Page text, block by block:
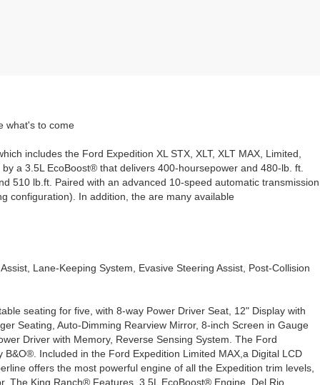
what's to come
includes the Ford Expedition XL STX, XLT, XLT MAX, Limited,
a 3.5L EcoBoost® that delivers 400-hoursepower and 480-lb. ft.
510 lb.ft. Paired with an advanced 10-speed automatic transmission
configuration). In addition, the are many available
Lane-Keeping System, Evasive Steering Assist, Post-Collision
seating for five, with 8-way Power Driver Seat, 12" Display with
Seating, Auto-Dimming Rearview Mirror, 8-inch Screen in Gauge
Driver with Memory, Reverse Sensing System. The Ford
Included in the Ford Expedition Limited MAX,a Digital LCD
offers the most powerful engine of all the Expedition trim levels,
The King Ranch® Features, 3.5L EcoBoost® Engine, Del Rio